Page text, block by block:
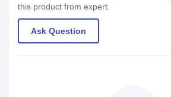
this product from expert.
Ask Question